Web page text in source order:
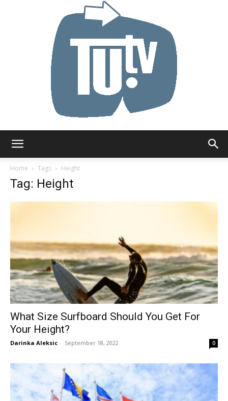
Home
Tags Height
Tag: Height
What Size Surfboard Should You Get For
Your Height?
Darinka Aleksic - September 18, 2022 0